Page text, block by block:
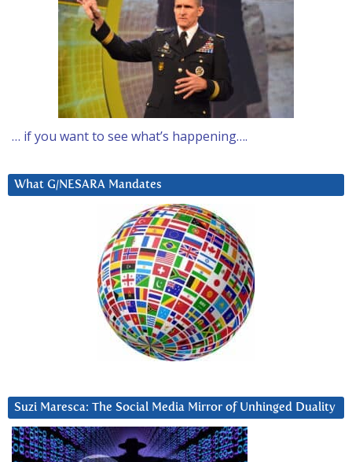
… if you want to see what’s happening….
What G/NESARA Mandates
Suzi Maresca: The Social Media Mirror of Unhinged Duality